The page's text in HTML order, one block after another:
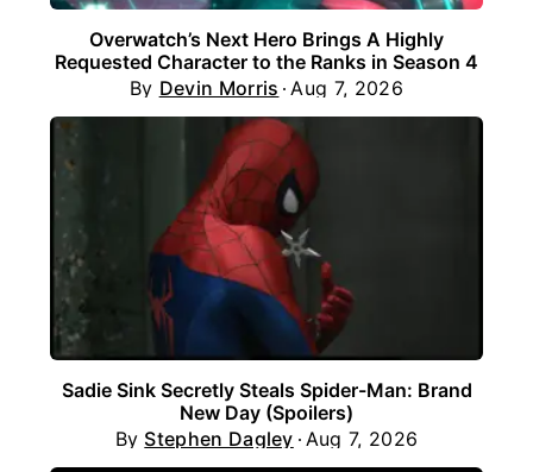
Overwatch’s Next Hero Brings A Highly
Requested Character to the Ranks in Season 4
By Devin Morris Aug 7, 2026
Sadie Sink Secretly Steals Spider-Man: Brand
New Day (Spoilers)
By Stephen Dagley Aug 7, 2026